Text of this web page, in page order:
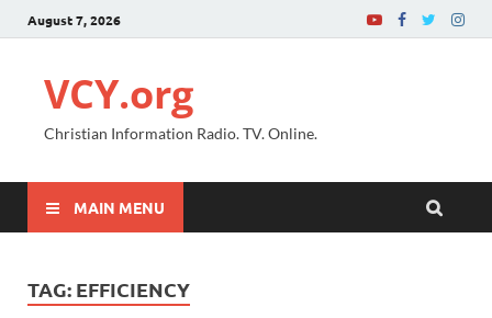
August 7, 2026
VCY.org
Christian Information Radio. TV. Online.
MAIN MENU
TAG: EFFICIENCY